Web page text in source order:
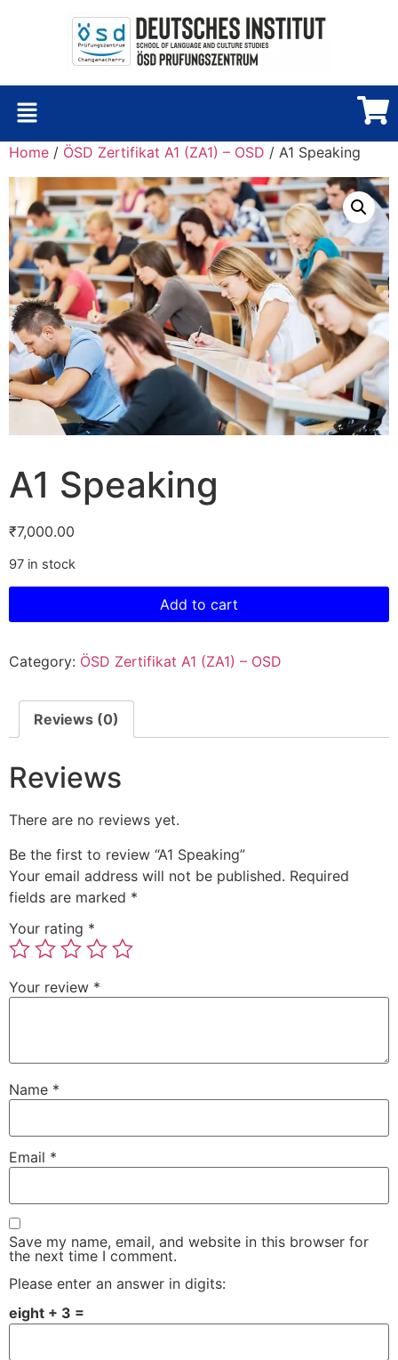
Home / ÖSD Zertifikat A1 (ZA1) – OSD / A1 Speaking
A1 Speaking
₹7,000.00
97 in stock
Add to cart
Category: ÖSD Zertifikat A1 (ZA1) – OSD
Reviews (0)
Reviews
There are no reviews yet.
Be the first to review “A1 Speaking”
Your email address will not be published. Required
fields are marked *
Your rating *
Your review *
Name *
Email *
Save my name, email, and website in this browser for
the next time I comment.
Please enter an answer in digits:
eight + 3 =